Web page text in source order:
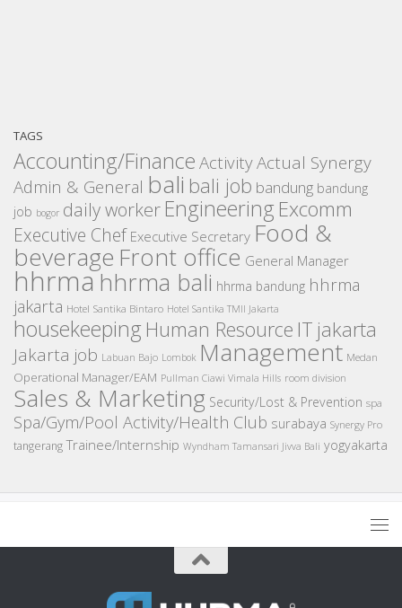
TAGS
Accounting/Finance ActivityActual Synergy
Admin & General bali bali job bandung bandung
job bogor daily worker Engineering Excomm
Executive Chef Executive Secretary Food &
beverage Front office General Manager
hhrmahhrma bali hhrma bandung hhrma
jakarta Hotel Santika Bintaro Hotel Santika TMII Jakarta
housekeeping Human Resource IT jakarta
Jakarta job Labuan Bajo Lombok Management Medan
Operational Manager/EAM Pullman Ciawi Vimala Hills room division
Sales & Marketing Security/Lost & Prevention spa
Spa/Gym/Pool Activity/Health Club surabaya Synergy Pro
tangerang Trainee/Internship Wyndham Tamansari Jivva Bali yogyakarta